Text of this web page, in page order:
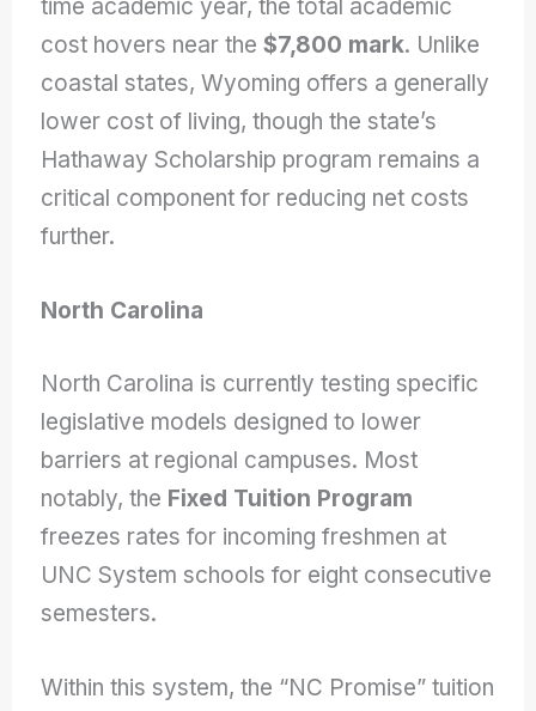
time academic year, the total academic
cost hovers near the$7,800 mark. Unlike
coastal states, Wyoming offers a generally
lower cost of living, though the state’s
Hathaway Scholarship program remains a
critical component for reducing net costs
further.
North Carolina
North Carolina is currently testing specific
legislative models designed to lower
barriers at regional campuses. Most
notably, the Fixed Tuition Program
freezes rates for incoming freshmen at
UNC System schools for eight consecutive
semesters.
Within this system, the “NC Promise” tuition